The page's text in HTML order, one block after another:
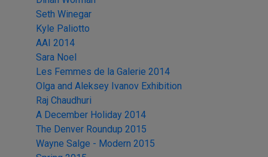
Seth Winegar
Kyle Paliotto
AAI 2014
Sara Noel
Les Femmes de la Galerie 2014
Olga and Aleksey Ivanov Exhibition
Raj Chaudhuri
A December Holiday 2014
The Denver Roundup 2015
Wayne Salge - Modern 2015